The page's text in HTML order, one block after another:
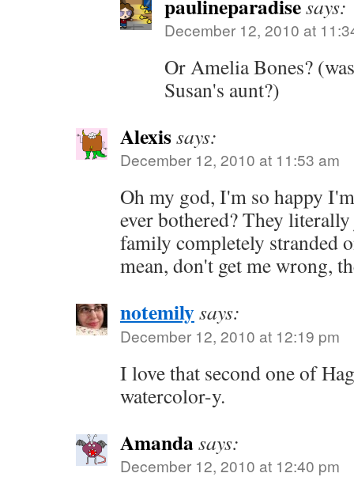
paulineparadisesays:
December 12, 2010 at
Or Amelia Bones?
Susan's aunt?)
Alexissays:
December 12, 2010 at 11:53 am
Oh my god, I'm so happy
ever bothered? They
family completely stranded
mean, don't get me wrong,
notemilysays:
December 12, 2010 at 12:19 pm
I love that second one of
watercolor-y.
Amandasays:
December 12, 2010 at 12:40 pm